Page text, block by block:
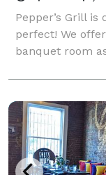
Pepper’s Grill
perfect! We
banquet room